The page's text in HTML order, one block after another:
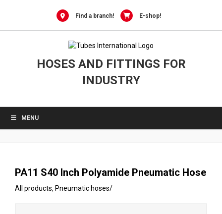
Find a branch! E-shop!
HOSES AND FITTINGS FOR
INDUSTRY
MENU
PA11 S40 Inch Polyamide Pneumatic Hose
All products, Pneumatic hoses/